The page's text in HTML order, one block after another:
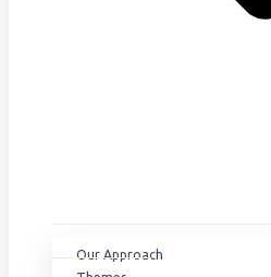
Our Approach